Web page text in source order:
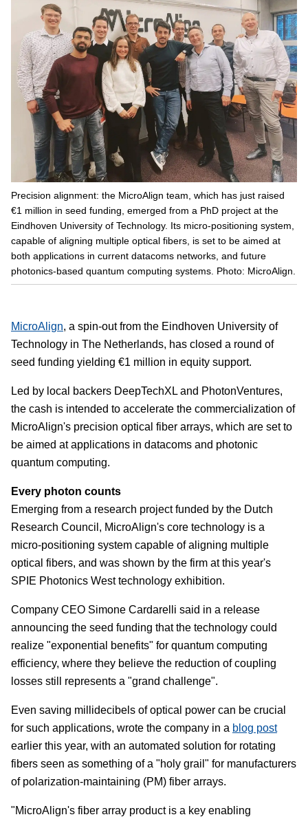
Precision alignment: the MicroAlign team, which has just raised
€1 million in seed funding, emerged from a PhD project at the
Eindhoven University of Technology. Its micro-positioning system,
capable of aligning multiple optical fibers, is set to be aimed at
both applications in current datacoms networks, and future
photonics-based quantum computing systems. Photo: MicroAlign.
MicroAlign, a spin-out from the Eindhoven University of
Technology in The Netherlands, has closed a round of
seed funding yielding €1 million in equity support.
Led by local backers DeepTechXL and PhotonVentures,
the cash is intended to accelerate the commercialization of
MicroAlign's precision optical fiber arrays, which are set to
be aimed at applications in datacoms and photonic
quantum computing.
Every photon counts
Emerging from a research project funded by the Dutch
Research Council, MicroAlign's core technology is a
micro-positioning system capable of aligning multiple
optical fibers, and was shown by the firm at this year's
SPIE Photonics West technology exhibition.
Company CEO Simone Cardarelli said in a release
announcing the seed funding that the technology could
realize "exponential benefits" for quantum computing
efficiency, where they believe the reduction of coupling
losses still represents a "grand challenge".
Even saving millidecibels of optical power can be crucial
for such applications, wrote the company in a blog post
earlier this year, with an automated solution for rotating
fibers seen as something of a "holy grail" for manufacturers
of polarization-maintaining (PM) fiber arrays.
"MicroAlign's fiber array product is a key enabling